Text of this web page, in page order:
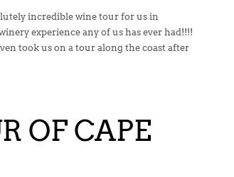
incredible wine tour for us in
experience any of us has ever had!!!!
took us on a tour along the coast after
OF CAPE